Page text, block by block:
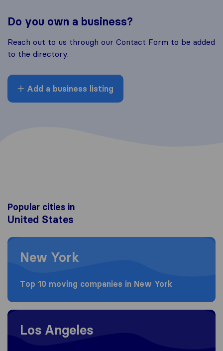
Do you own a business?
Reach out to us through our Contact Form to be added
to the directory.
Add a business listing
Popular cities in
United States
Moving to New York
New York
Top 10 moving companies in New York
Moving to Los Angeles
Los Angeles